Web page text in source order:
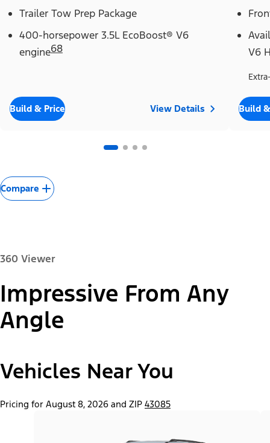
Trailer Tow Prep Package
400-horsepower 3.5L EcoBoost® V6
engine68
Build & Price View Details
V6
Build
Compare
360 Viewer
Impressive From Any
Angle
"Select
Trim"
Paint Color:
Vehicles Near You
Pricing for August 8, 2026 and ZIP 43085